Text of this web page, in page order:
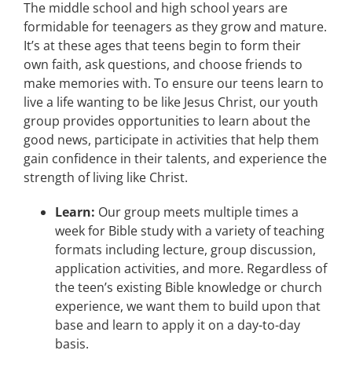
The middle school and high school years are
formidable for teenagers as they grow and mature.
It’s at these ages that teens begin to form their
own faith, ask questions, and choose friends to
make memories with. To ensure our teens learn to
live a life wanting to be like Jesus Christ, our youth
group provides opportunities to learn about the
good news, participate in activities that help them
gain confidence in their talents, and experience the
strength of living like Christ.
Learn: Our group meets multiple times a
week for Bible study with a variety of teaching
formats including lecture, group discussion,
application activities, and more. Regardless of
the teen’s existing Bible knowledge or church
experience, we want them to build upon that
base and learn to apply it on a day-to-day
basis.